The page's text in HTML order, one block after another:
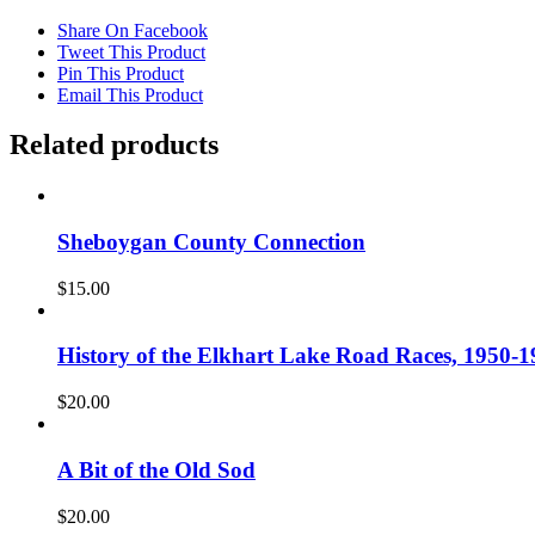
Share On Facebook
Tweet This Product
Pin This Product
Email This Product
Related products
Sheboygan County Connection
$15.00
History of the Elkhart Lake Road Races, 1950-
$20.00
A Bit of the Old Sod
$20.00